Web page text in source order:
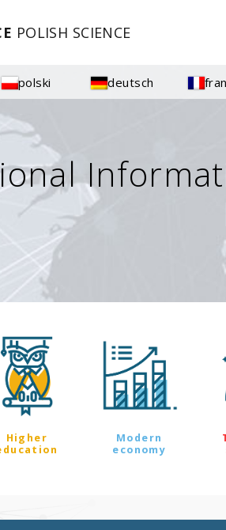
POLISH SCIENCE
polski deutsch
Higher
Modern
economy